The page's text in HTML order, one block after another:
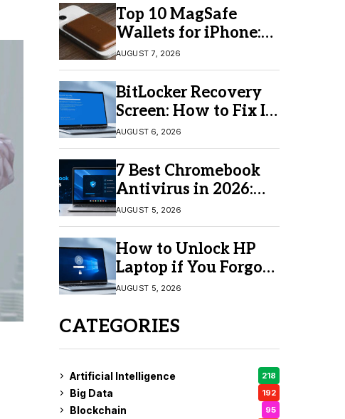
Top 10 MagSafe
Wallets for iPhone:
Which One Should
You Buy?
AUGUST 7, 2026
BitLocker Recovery
Screen: How to Fix It
in Windows 11/10
AUGUST 6, 2026
7 Best Chromebook
Antivirus in 2026:
Which One Is Best?
AUGUST 5, 2026
How to Unlock HP
Laptop if You Forgot
Your Password
AUGUST 5, 2026
CATEGORIES
Artificial Intelligence 218
Big Data 192
Blockchain 95